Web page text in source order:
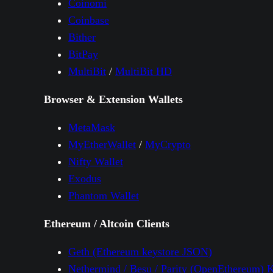
Coinomi
Coinbase
Bither
BitPay
MultiBit / MultiBit HD
Browser & Extension Wallets
MetaMask
MyEtherWallet / MyCrypto
Nifty Wallet
Exodus
Phantom Wallet
Ethereum / Altcoin Clients
Geth (Ethereum keystore JSON)
Nethermind / Besu / Parity (OpenEthereum)